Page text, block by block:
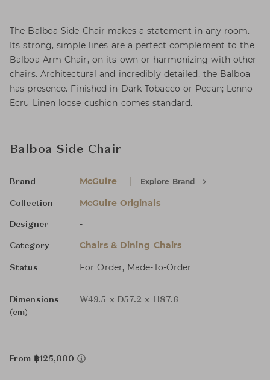
The Balboa Side Chair makes a statement in any room.
Its strong, simple lines are a perfect complement to the
Balboa Arm Chair, on its own or harmonizing with other
chairs. Architectural and incredibly detailed, the Balboa
has presence. Finished in Dark Tobacco or Pecan; Lenno
Ecru Linen loose cushion comes standard.
Balboa Side Chair
Brand McGuire Explore Brand
Collection McGuire Originals
Designer -
Category Chairs & Dining Chairs
Status For Order, Made-To-Order
Dimensions
(cm)
W49.5 x D57.2 x H87.6
From ฿125,000